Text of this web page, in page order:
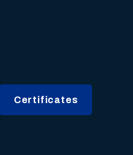
Certificates